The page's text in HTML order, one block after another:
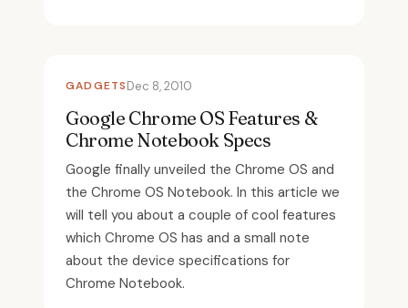
GADGETSDec 8, 2010
Google Chrome OS Features &
Chrome Notebook Specs
Google finally unveiled the Chrome OS and
the Chrome OS Notebook. In this article we
will tell you about a couple of cool features
which Chrome OS has and a small note
about the device specifications for
Chrome Notebook.